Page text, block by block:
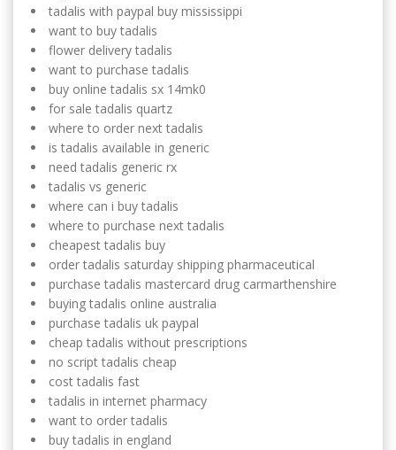
tadalis with paypal buy mississippi
want to buy tadalis
flower delivery tadalis
want to purchase tadalis
buy online tadalis sx 14mk0
for sale tadalis quartz
where to order next tadalis
is tadalis available in generic
need tadalis generic rx
tadalis vs generic
where can i buy tadalis
where to purchase next tadalis
cheapest tadalis buy
order tadalis saturday shipping pharmaceutical
purchase tadalis mastercard drug carmarthenshire
buying tadalis online australia
purchase tadalis uk paypal
cheap tadalis without prescriptions
no script tadalis cheap
cost tadalis fast
tadalis in internet pharmacy
want to order tadalis
buy tadalis in england